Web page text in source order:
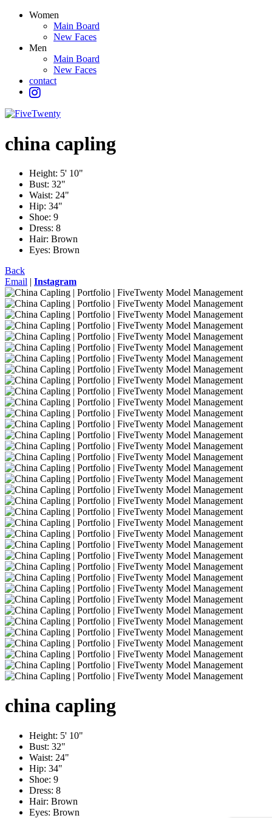
Women
Main Board
New Faces
Men
Main Board
New Faces
contact
china capling
Height: 5' 10"
Bust: 32"
Waist: 24"
Hip: 34"
Shoe: 9
Dress: 8
Hair: Brown
Eyes: Brown
Back
Email | Instagram
china capling
Height: 5' 10"
Bust: 32"
Waist: 24"
Hip: 34"
Shoe: 9
Dress: 8
Hair: Brown
Eyes: Brown